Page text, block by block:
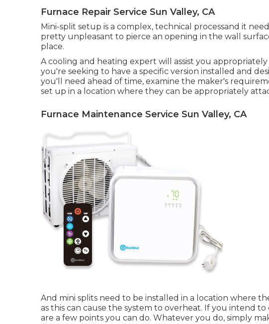
Furnace Repair Service Sun Valley, CA
Mini-split setup is a complex, technical processand it
pretty unpleasant to pierce an opening in the wall
place.
A cooling and heating expert will assist you
you're seeking to have a specific version installed and
you'll need ahead of time, examine the maker's
set up in a location where they can be appropriately
Furnace Maintenance Service Sun Valley, CA
And mini splits need to be installed in a location where
as this can cause the system to overheat. If you intend
are a few points you can do. Whatever you do, simply